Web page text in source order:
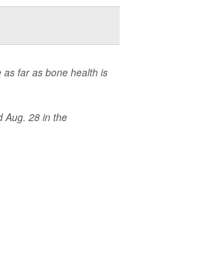
as far as bone health is
Aug. 28 in the